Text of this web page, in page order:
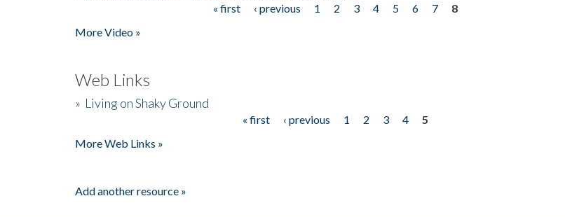
« first ‹ previous 1 2 3 4 5 6 7
8
More Video »
Web Links
» Living on Shaky Ground
« first ‹ previous 1 2 3 4
5
More Web Links »
Add another resource »